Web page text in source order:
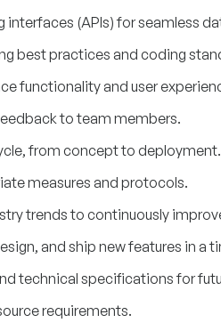
(APIs) for seamless
best practices and coding
functionality and user
to team members.
from concept to deployment.
measures and protocols.
trends to continuously
and ship new features in a
technical specifications for
requirements.